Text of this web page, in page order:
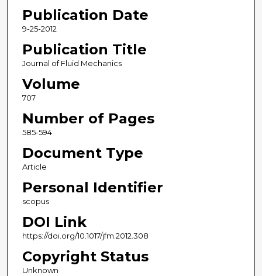
Publication Date
9-25-2012
Publication Title
Journal of Fluid Mechanics
Volume
707
Number of Pages
585-594
Document Type
Article
Personal Identifier
scopus
DOI Link
https://doi.org/10.1017/jfm.2012.308
Copyright Status
Unknown